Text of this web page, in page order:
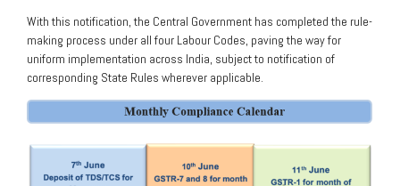
With this notification, the Central Government has completed the rule-
making process under all four Labour Codes, paving the way for
uniform implementation across India, subject to notification of
corresponding State Rules wherever applicable.